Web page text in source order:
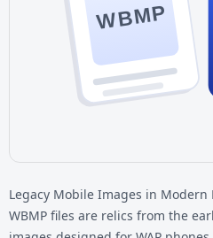
WBMP
Legacy Mobile Images in Modern
WBMP files are relics from the